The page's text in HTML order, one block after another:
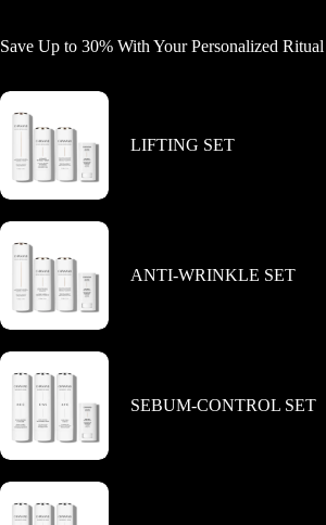
may
chosen
product
Save Up to 30% With Your Personalized Ritual
LIFTING SET
ANTI-WRINKLE SET
SEBUM-CONTROL SET